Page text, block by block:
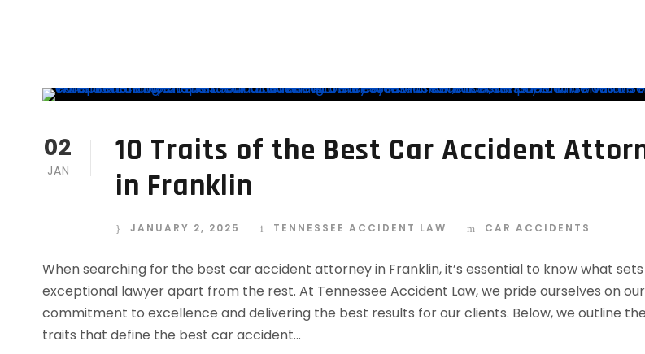
02
JAN
10 Traits of the Best Car Accident
in Franklin
JANUARY 2, 2025 TENNESSEE ACCIDENT LAW CAR ACCIDENTS
When searching for the best car accident attorney in Franklin, it’s essential to know what
exceptional lawyer apart from the rest. At Tennessee Accident Law, we pride ourselves on our
commitment to excellence and delivering the best results for our clients. Below, we outline
traits that define the best car accident...